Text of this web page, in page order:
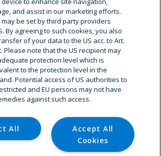
Group
and assist in our marketing efforts.
be set by third party providers
By agreeing to such cookies, you also
of your data to the US acc. to Art.
Please note that the US recipient may
protection level which is
to the protection level in the
Potential access of US authorities to
and EU persons may not have
against such access.
Accept All
Cookies
All